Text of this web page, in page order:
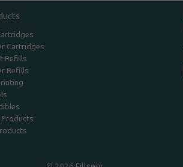
Cartridges
Refills
Refills
Products